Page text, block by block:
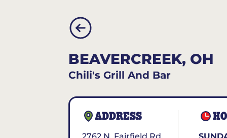
BEAVERCREEK, OH
Chili's Grill And Bar
ADDRESS